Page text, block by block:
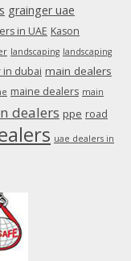
grainger uae
in UAE Kason
landscaping landscaping
dubai main dealers
maine dealers main
dealers ppe road
uae dealers in